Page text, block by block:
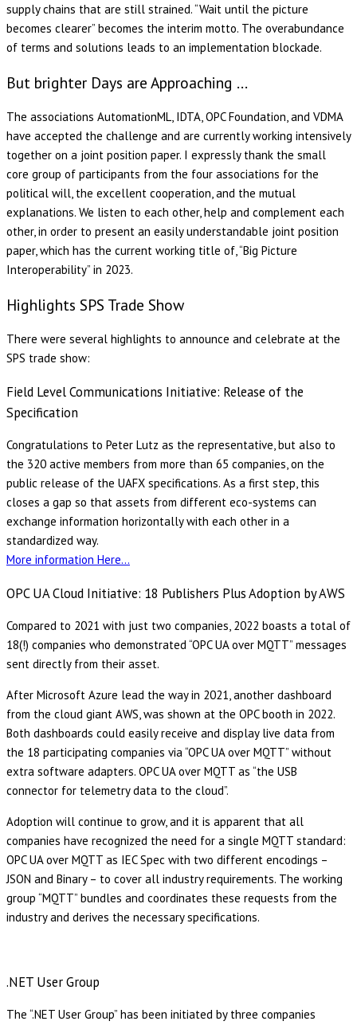
supply chains that are still strained. “Wait until the picture
becomes clearer” becomes the interim motto. The overabundance
of terms and solutions leads to an implementation blockade.
But brighter Days are Approaching …
The associations AutomationML, IDTA, OPC Foundation, and VDMA
have accepted the challenge and are currently working intensively
together on a joint position paper. I expressly thank the small
core group of participants from the four associations for the
political will, the excellent cooperation, and the mutual
explanations. We listen to each other, help and complement each
other, in order to present an easily understandable joint position
paper, which has the current working title of, “Big Picture
Interoperability” in 2023.
Highlights SPS Trade Show
There were several highlights to announce and celebrate at the
SPS trade show:
Field Level Communications Initiative: Release of the
Specification
Congratulations to Peter Lutz as the representative, but also to
the 320 active members from more than 65 companies, on the
public release of the UAFX specifications. As a first step, this
closes a gap so that assets from different eco-systems can
exchange information horizontally with each other in a
standardized way.
More information Here…
OPC UA Cloud Initiative: 18 Publishers Plus Adoption by AWS
Compared to 2021 with just two companies, 2022 boasts a total of
18(!) companies who demonstrated “OPC UA over MQTT” messages
sent directly from their asset.
After Microsoft Azure lead the way in 2021, another dashboard
from the cloud giant AWS, was shown at the OPC booth in 2022.
Both dashboards could easily receive and display live data from
the 18 participating companies via “OPC UA over MQTT” without
extra software adapters. OPC UA over MQTT as “the USB
connector for telemetry data to the cloud”.
Adoption will continue to grow, and it is apparent that all
companies have recognized the need for a single MQTT standard:
OPC UA over MQTT as IEC Spec with two different encodings –
JSON and Binary – to cover all industry requirements. The working
group “MQTT” bundles and coordinates these requests from the
industry and derives the necessary specifications.
.NET User Group
The “.NET User Group” has been initiated by three companies